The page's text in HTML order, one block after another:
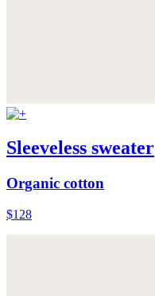
Sleeveless sweater
Organic cotton
$128